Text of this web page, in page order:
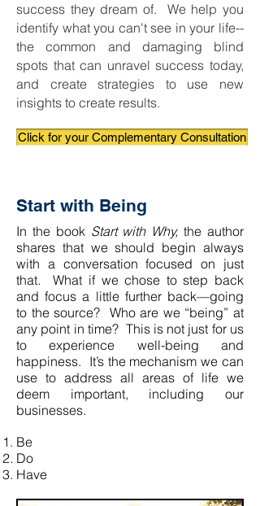
success they dream of. We help you
identify what you can't see in your life--
the common and damaging blind
spots that can unravel success today,
and create strategies to use new
insights to create results.
Click for your Complementary Consultation
Start with Being
In the book Start with Why, the author
shares that we should begin always
with a conversation focused on just
that. What if we chose to step back
and focus a little further back—going
to the source? Who are we “being” at
any point in time? This is not just for us
to experience well-being and
happiness. It’s the mechanism we can
use to address all areas of life we
deem important, including our
businesses.
Be
Do
Have